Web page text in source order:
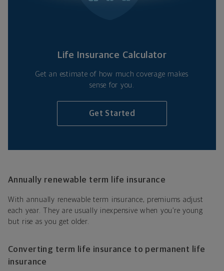
Life Insurance Calculator
Get an estimate of how much coverage makes
sense for you.
Get Started
Annually renewable term life insurance
With annually renewable term insurance, premiums adjust
each year. They are usually inexpensive when you’re young
but rise as you get older.
Converting term life insurance to permanent life
insurance